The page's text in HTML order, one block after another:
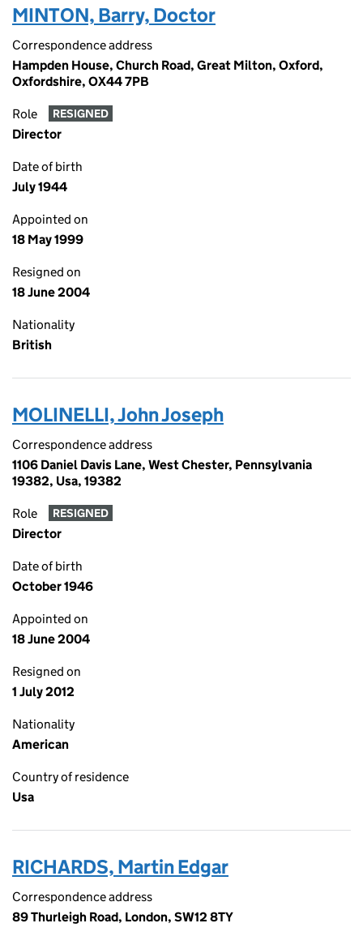
MINTON, Barry, Doctor
Correspondence address
Hampden House, Church Road, Great Milton, Oxford,
Oxfordshire, OX44 7PB
Role RESIGNED
Director
Date of birth
July 1944
Appointed on
18 May 1999
Resigned on
18 June 2004
Nationality
British
MOLINELLI, John Joseph
Correspondence address
1106 Daniel Davis Lane, West Chester, Pennsylvania
19382, Usa, 19382
Role RESIGNED
Director
Date of birth
October 1946
Appointed on
18 June 2004
Resigned on
1 July 2012
Nationality
American
Country of residence
Usa
RICHARDS, Martin Edgar
Correspondence address
89 Thurleigh Road, London, SW12 8TY